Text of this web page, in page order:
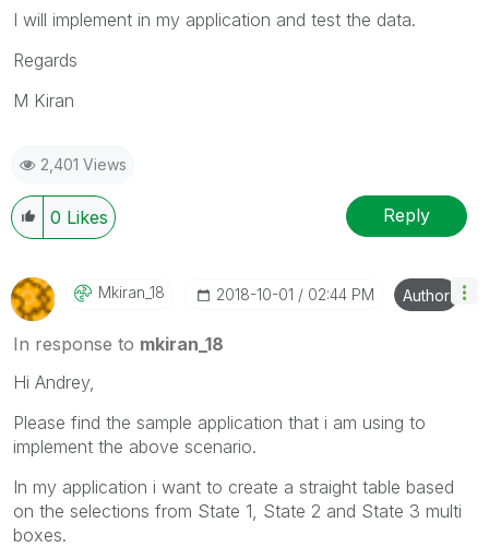
I will implement in my application and test the data.
Regards
M Kiran
2,401 Views
0 Likes Reply
Mkiran_18 ‎2018-10-01 02:44 PM Author
In response to mkiran_18
Hi Andrey,
Please find the sample application that i am using to
implement the above scenario.
In my application i want to create a straight table based
on the selections from State 1, State 2 and State 3 multi
boxes.